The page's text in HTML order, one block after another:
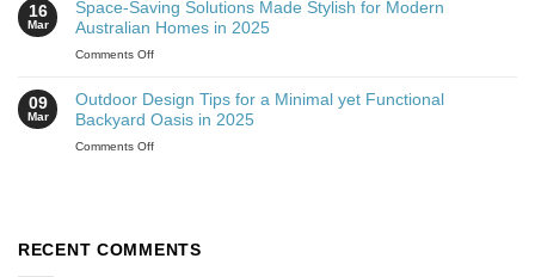
16
Mar
Space-Saving Solutions Made Stylish for Modern
Australian Homes in 2025
Comments Off
09
Mar
Outdoor Design Tips for a Minimal yet Functional
Backyard Oasis in 2025
Comments Off
RECENT COMMENTS